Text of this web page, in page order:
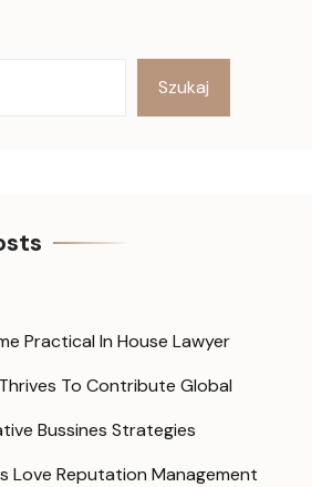
Szukaj
Practical In House Lawyer
To Contribute Global
Bussines Strategies
Love Reputation Management